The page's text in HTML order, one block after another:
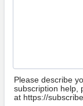
Please describe
subscription help,
at https://